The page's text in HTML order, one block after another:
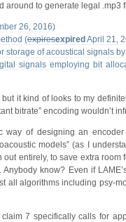
around to generate legal .mp3
26, 2016)
(expiresexpired April 21,
storage of acoustical signals
signals employing bit
it kind of looks to my
bitrate” encoding wouldn’t
of designing an
models” (as I
entirely, to save extra
know? Even if
all algorithms including psy-
7 specifically calls for